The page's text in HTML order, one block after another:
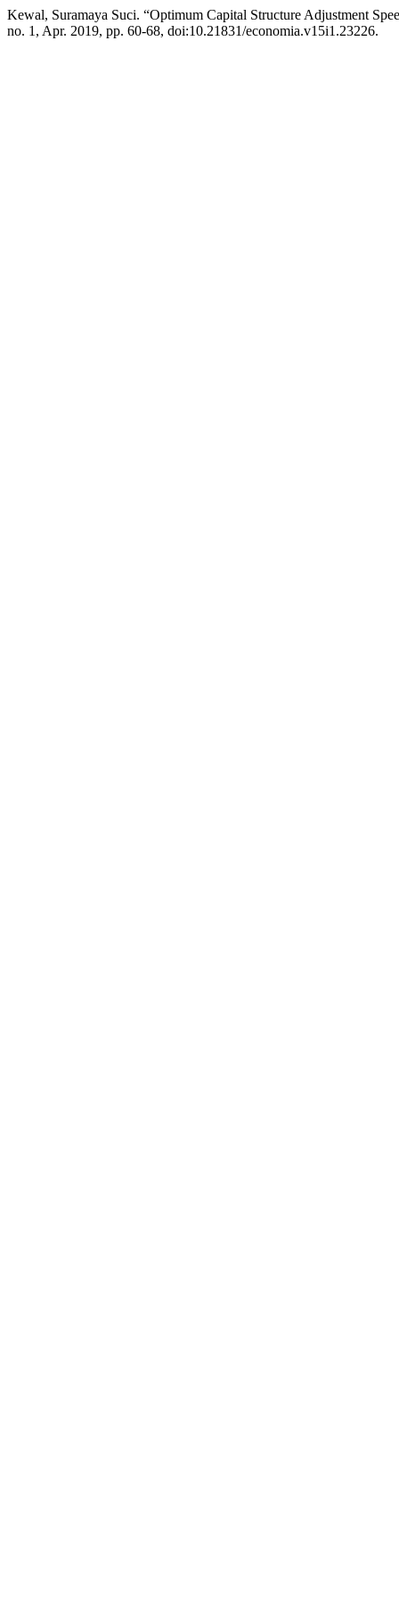
Kewal, Suramaya Suci. “Optimum Capital Structure Adjustment
no. 1, Apr. 2019, pp. 60-68, doi:10.21831/economia.v15i1.23226.